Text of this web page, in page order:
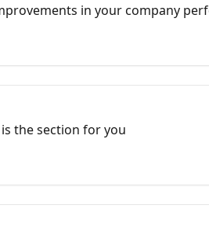
in your company
the section for you